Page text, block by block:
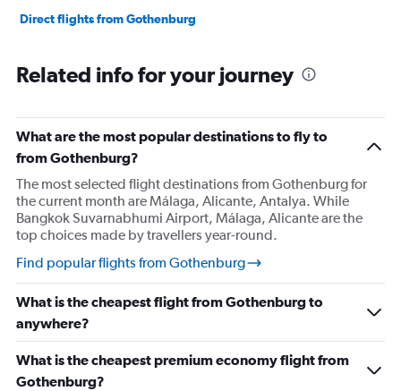
Direct flights from Gothenburg
Related info for your journey
What are the most popular destinations to fly to
from Gothenburg?
The most selected flight destinations from Gothenburg for
the current month are Málaga, Alicante, Antalya. While
Bangkok Suvarnabhumi Airport, Málaga, Alicante are the
top choices made by travellers year-round.
Find popular flights from Gothenburg
What is the cheapest flight from Gothenburg to
anywhere?
What is the cheapest premium economy flight from
Gothenburg?